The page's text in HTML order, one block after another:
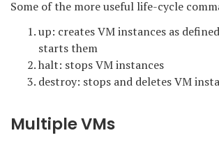
Some of the more useful life-cycle
up: creates VM instances as
starts them
halt: stops VM instances
destroy: stops and deletes VM
Multiple VMs